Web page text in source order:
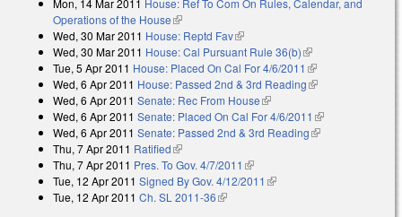
Mon, 14 Mar 2011 House: Ref To Com On Rules, Calendar, and
Operations of the House(link is external)
Wed, 30 Mar 2011 House: Reptd Fav(link is external)
Wed, 30 Mar 2011 House: Cal Pursuant Rule 36(b)(link is external)
Tue, 5 Apr 2011 House: Placed On Cal For 4/6/2011 (link is external)
Wed, 6 Apr 2011 House: Passed 2nd & 3rd Reading(link is external)
Wed, 6 Apr 2011 Senate: Rec From House(link is external)
Wed, 6 Apr 2011 Senate: Placed On Cal For 4/6/2011 (link is
external)
Wed, 6 Apr 2011 Senate: Passed 2nd & 3rd Reading(link is
Thu, 7 Apr 2011 Ratified(link is external)
Thu, 7 Apr 2011 Pres. To Gov. 4/7/2011 (link is external)
Tue, 12 Apr 2011 Signed By Gov. 4/12/2011 (link is external)
Tue, 12 Apr 2011 Ch. SL 2011-36(link is external)